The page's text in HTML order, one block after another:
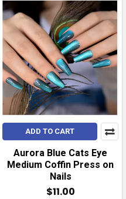
ADD TO CART
Aurora Blue Cats Eye
Medium Coffin Press on
Nails
$11.00